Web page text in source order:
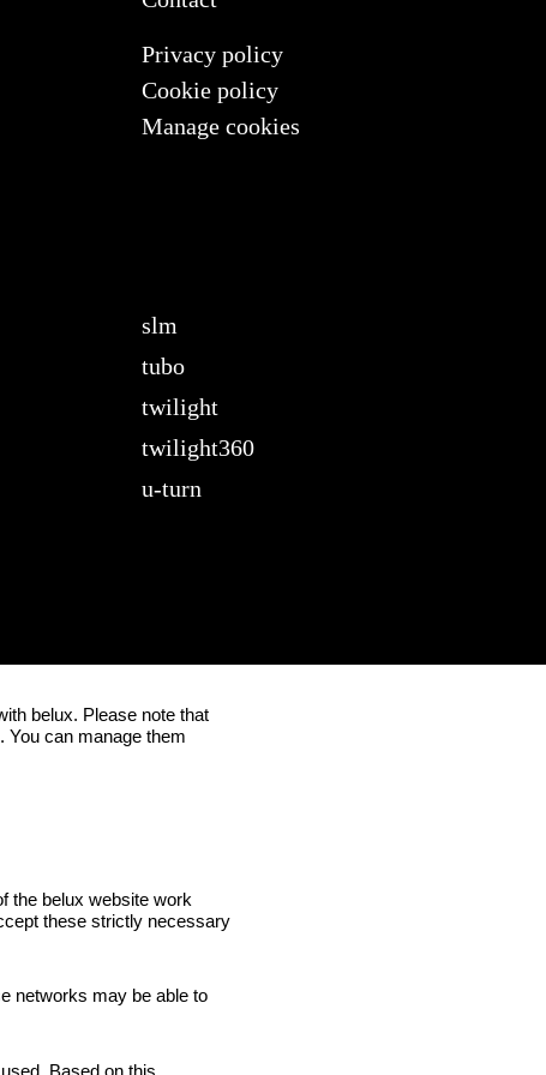
Privacy policy
Cookie policy
Manage cookies
slm
tubo
twilight
twilight360
u-turn
belux. Please note that
You can manage them
the belux website work
these strictly necessary
networks may be able to
Based on this